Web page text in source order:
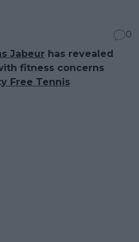
0
Jabeur has revealed
fitness concerns
Free Tennis